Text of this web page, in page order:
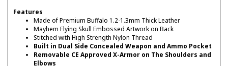
Features
Made of Premium Buffalo 1.2-1.3mm Thick Leather
Mayhem Flying Skull Embossed Artwork on Back
Stitched with High Strength Nylon Thread
Built in Dual Side Concealed Weapon and Ammo Pocket
Removable CE Approved X-Armor on The Shoulders and
Elbows